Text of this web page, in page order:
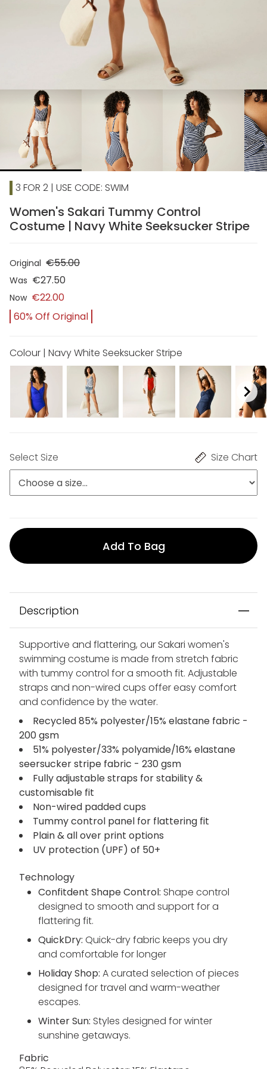
chevron_right
3 FOR 2 | USE CODE: SWIM
Women's Sakari Tummy Control
Costume | Navy White Seeksucker Stripe
Original €55.00
Was €27.50
Now €22.00
60% Off Original
Colour | Navy White Seeksucker Stripe
Select Size Size Chart
Add To Bag
Description
Supportive and flattering, our Sakari women's
swimming costume is made from stretch fabric
with tummy control for a smooth fit. Adjustable
straps and non-wired cups offer easy comfort
and confidence by the water.
Recycled 85% polyester/15% elastane fabric -
200 gsm
51% polyester/33% polyamide/16% elastane
seersucker stripe fabric - 230 gsm
Fully adjustable straps for stability &
customisable fit
Non-wired padded cups
Tummy control panel for flattering fit
Plain & all over print options
UV protection (UPF) of 50+
Technology
Confitdent Shape Control: Shape control
designed to smooth and support for a
flattering fit.
QuickDry: Quick-dry fabric keeps you dry
and comfortable for longer
Holiday Shop: A curated selection of pieces
designed for travel and warm-weather
escapes.
Winter Sun: Styles designed for winter
sunshine getaways.
Fabric